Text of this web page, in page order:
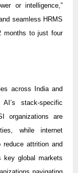
or intelligence,”
seamless HRMS
months to just four
across India and
stack-specific
organizations are
while internet
reduce attrition and
key global markets
navigating